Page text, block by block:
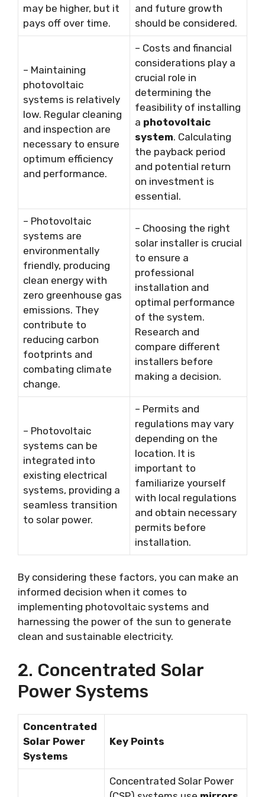
may be higher, but it
pays off over time.
and future growth
should be considered.
– Maintaining
photovoltaic
systems is relatively
low. Regular cleaning
and inspection are
necessary to ensure
optimum efficiency
and performance.
– Costs and financial
considerations play a
crucial role in
determining the
feasibility of installing
a photovoltaic
system. Calculating
the payback period
and potential return
on investment is
essential.
– Photovoltaic
systems are
environmentally
friendly, producing
clean energy with
zero greenhouse gas
emissions. They
contribute to
reducing carbon
footprints and
combating climate
change.
– Choosing the right
solar installer is crucial
to ensure a
professional
installation and
optimal performance
of the system.
Research and
compare different
installers before
making a decision.
– Photovoltaic
systems can be
integrated into
existing electrical
systems, providing a
seamless transition
to solar power.
– Permits and
regulations may vary
depending on the
location. It is
important to
familiarize yourself
with local regulations
and obtain necessary
permits before
installation.
By considering these factors, you can make an
informed decision when it comes to
implementing photovoltaic systems and
harnessing the power of the sun to generate
clean and sustainable electricity.
2. Concentrated Solar
Power Systems
Concentrated
Solar Power
Systems
Key Points
Concentrated Solar Power